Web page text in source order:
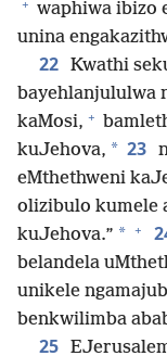
+ waphiwa ibizo
unina
22 Kwathi
bayehlanjululwa
kaMosi, +
kuJehova, * 23
eMthethweni
olizibulo kumele
kuJehova.” * +
belandela
unikele
benkwilimba
25